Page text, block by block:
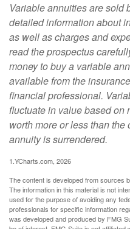
Variable annuities are sold
detailed information about
as well as charges and
read the prospectus
money to buy a variable
available from the
financial professional.
fluctuate in value based on
worth more or less than
annuity is surrendered.
1.YCharts.com, 2026
The content is developed from sources
The information in this material is not
used for the purpose of avoiding any
professionals for specific information
was developed and produced by FMG